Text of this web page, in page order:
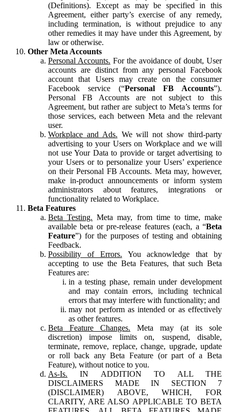
(Definitions). Except as may be specified in this
Agreement, either party’s exercise of any remedy,
including termination, is without prejudice to any
other remedies it may have under this Agreement, by
law or otherwise.
Other Meta Accounts
Personal Accounts. For the avoidance of doubt, User
accounts are distinct from any personal Facebook
account that Users may create on the consumer
Facebook service (“Personal FB Accounts”).
Personal FB Accounts are not subject to this
Agreement, but rather are subject to Meta’s terms for
those services, each between Meta and the relevant
user.
Workplace and Ads. We will not show third-party
advertising to your Users on Workplace and we will
not use Your Data to provide or target advertising to
your Users or to personalize your Users’ experience
on their Personal FB Accounts. Meta may, however,
make in-product announcements or inform system
administrators about features, integrations or
functionality related to Workplace.
Beta Features
Beta Testing. Meta may, from time to time, make
available beta or pre-release features (each, a “Beta
Feature”) for the purposes of testing and obtaining
Feedback.
Possibility of Errors. You acknowledge that by
accepting to use the Beta Features, that such Beta
Features are:
in a testing phase, remain under development
and may contain errors, including technical
errors that may interfere with functionality; and
may not perform as intended or as effectively
as other features.
Beta Feature Changes. Meta may (at its sole
discretion) impose limits on, suspend, disable,
terminate, remove, replace, change, upgrade, update
or roll back any Beta Feature (or part of a Beta
Feature), without notice to you.
As-Is. IN ADDITION TO ALL THE
DISCLAIMERS MADE IN SECTION 7
(DISCLAIMER) ABOVE, WHICH, FOR
CLARITY, ARE ALSO APPLICABLE TO BETA